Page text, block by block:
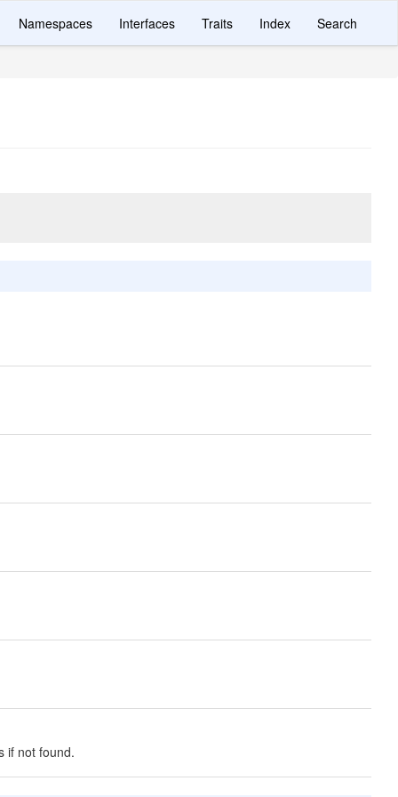
Namespaces Interfaces Traits Index Search
if not found.